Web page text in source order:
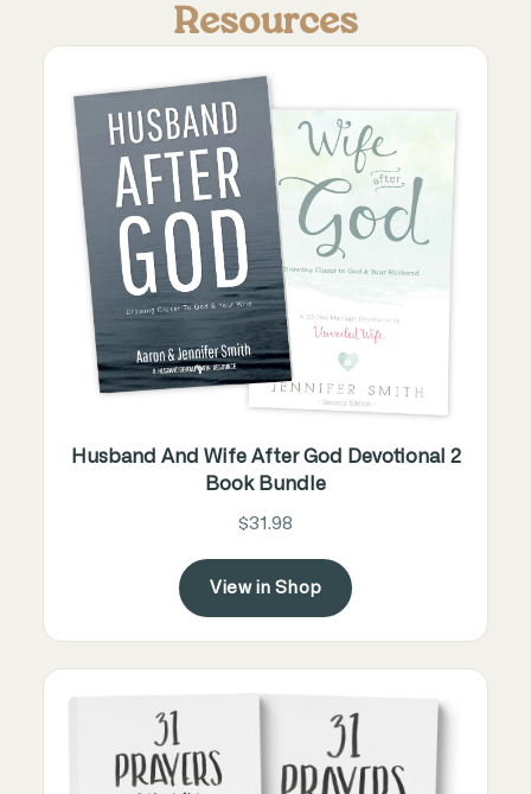
Resources
Husband And Wife After God Devotional 2
Book Bundle
$31.98
View in Shop